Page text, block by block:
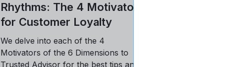
Rhythms: The 4 Motivators
for Customer Loyalty
We delve into each of the 4
Motivators of the 6 Dimensions to
Trusted Advisor for the best tips and